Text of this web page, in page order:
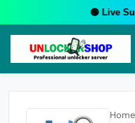
🟢 Live
Home